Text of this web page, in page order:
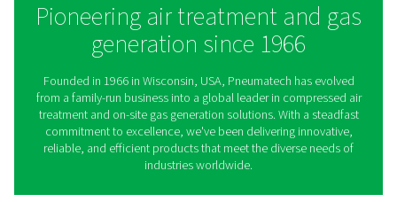
About Us
Pioneering air treatment
generation since 1966